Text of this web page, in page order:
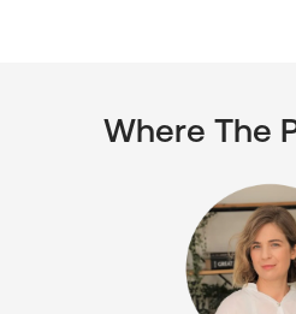
Where The